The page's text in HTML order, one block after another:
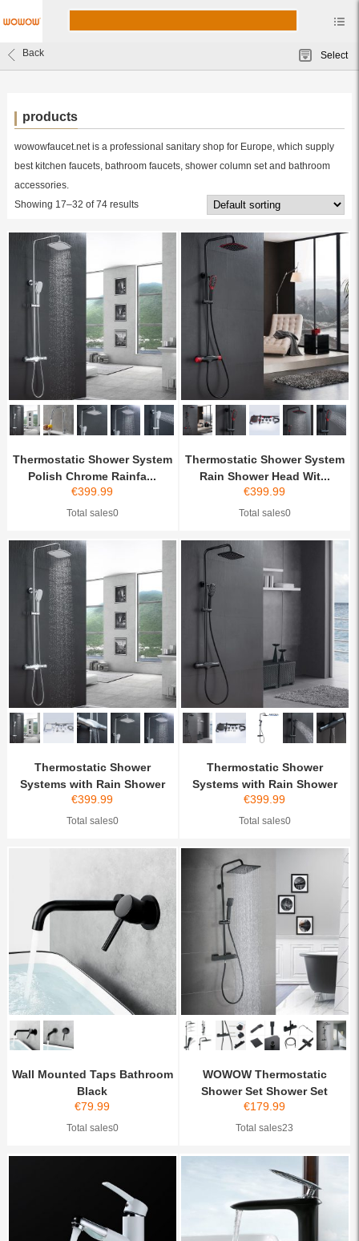
Back Select
products
wowowfaucet.net is a professional sanitary shop for Europe, which supply
best kitchen faucets, bathroom faucets, shower column set and bathroom
accessories.
Showing 17–32 of 74 results
Thermostatic Shower System
Polish Chrome Rainfa...
€399.99
Total sales0
Thermostatic Shower System
Rain Shower Head Wit...
€399.99
Total sales0
Thermostatic Shower
Systems with Rain Shower
an...
€399.99
Total sales0
Thermostatic Shower
Systems with Rain Shower
an...
€399.99
Total sales0
Wall Mounted Taps Bathroom
Black
€79.99
Total sales0
WOWOW Thermostatic
Shower Set Shower Set
Rainfa...
€179.99
Total sales23